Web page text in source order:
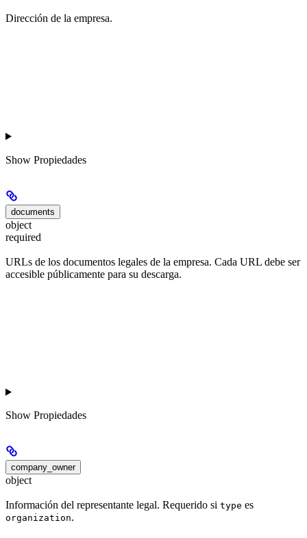
Dirección de la empresa.
Show Propiedades
documents
object
required
URLs de los documentos legales de la empresa. Cada URL debe ser
accesible públicamente para su descarga.
Show Propiedades
company_owner
object
Información del representante legal. Requerido si type es
organization.